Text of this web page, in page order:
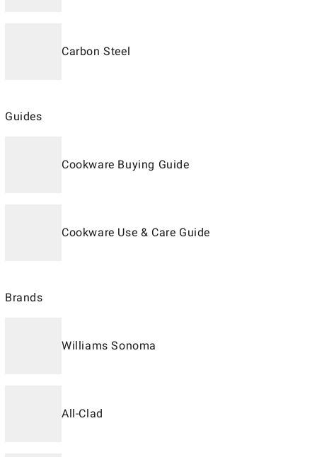
Carbon Steel
Guides
Cookware Buying Guide
Cookware Use & Care Guide
Brands
Williams Sonoma
All-Clad